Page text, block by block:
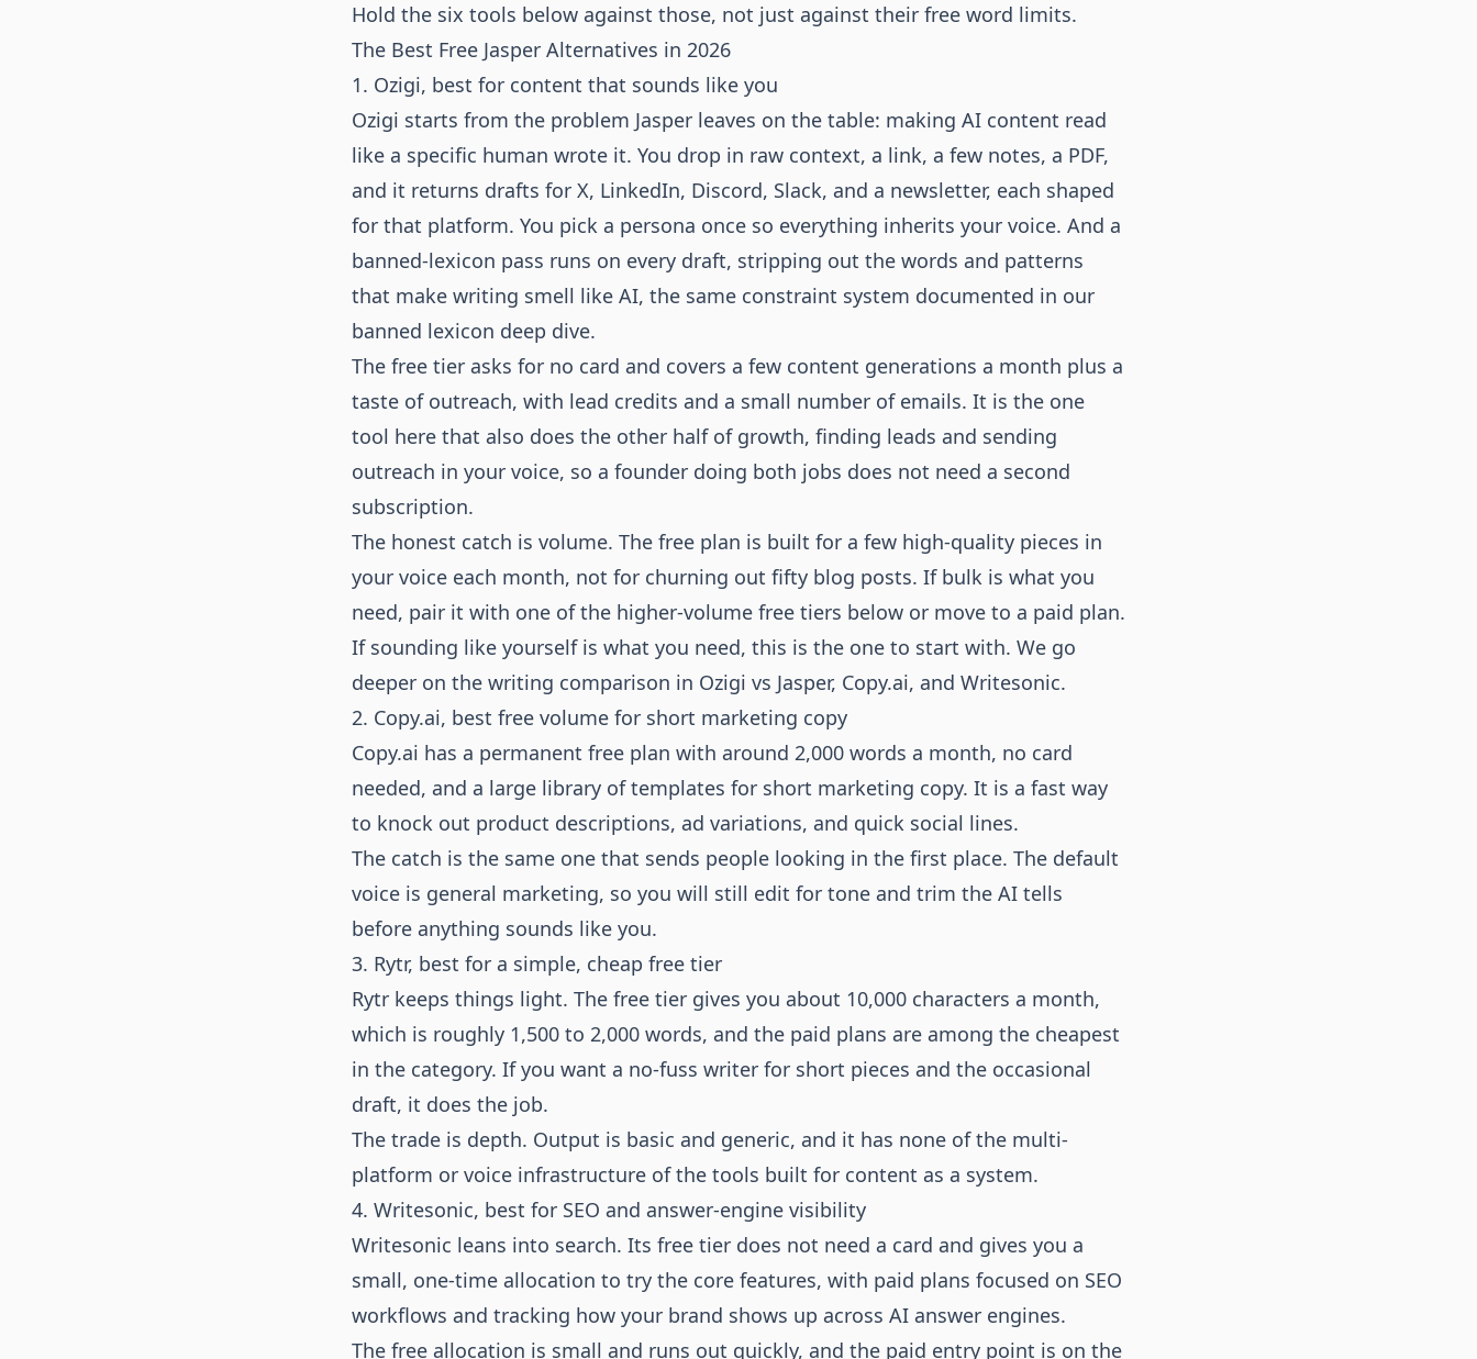
Hold the six tools below against those, not just against their free word limits.
The Best Free Jasper Alternatives in 2026
1. Ozigi, best for content that sounds like you
Ozigi starts from the problem Jasper leaves on the table: making AI content read
like a specific human wrote it. You drop in raw context, a link, a few notes, a PDF,
and it returns drafts for X, LinkedIn, Discord, Slack, and a newsletter, each shaped
for that platform. You pick a persona once so everything inherits your voice. And a
banned-lexicon pass runs on every draft, stripping out the words and patterns
that make writing smell like AI, the same constraint system documented in our
banned lexicon deep dive.
The free tier asks for no card and covers a few content generations a month plus a
taste of outreach, with lead credits and a small number of emails. It is the one
tool here that also does the other half of growth, finding leads and sending
outreach in your voice, so a founder doing both jobs does not need a second
subscription.
The honest catch is volume. The free plan is built for a few high-quality pieces in
your voice each month, not for churning out fifty blog posts. If bulk is what you
need, pair it with one of the higher-volume free tiers below or move to a paid plan.
If sounding like yourself is what you need, this is the one to start with. We go
deeper on the writing comparison in Ozigi vs Jasper, Copy.ai, and Writesonic.
2. Copy.ai, best free volume for short marketing copy
Copy.ai has a permanent free plan with around 2,000 words a month, no card
needed, and a large library of templates for short marketing copy. It is a fast way
to knock out product descriptions, ad variations, and quick social lines.
The catch is the same one that sends people looking in the first place. The default
voice is general marketing, so you will still edit for tone and trim the AI tells
before anything sounds like you.
3. Rytr, best for a simple, cheap free tier
Rytr keeps things light. The free tier gives you about 10,000 characters a month,
which is roughly 1,500 to 2,000 words, and the paid plans are among the cheapest
in the category. If you want a no-fuss writer for short pieces and the occasional
draft, it does the job.
The trade is depth. Output is basic and generic, and it has none of the multi-
platform or voice infrastructure of the tools built for content as a system.
4. Writesonic, best for SEO and answer-engine visibility
Writesonic leans into search. Its free tier does not need a card and gives you a
small, one-time allocation to try the core features, with paid plans focused on SEO
workflows and tracking how your brand shows up across AI answer engines.
The free allocation is small and runs out quickly, and the paid entry point is on the